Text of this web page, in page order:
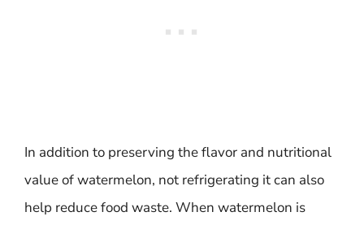
In addition to preserving the flavor and nutritional
value of watermelon, not refrigerating it can also
help reduce food waste. When watermelon is